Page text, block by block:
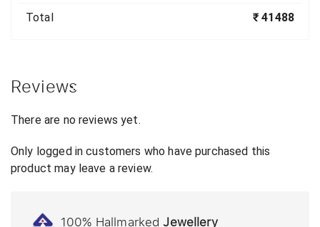
Total ₹ 41488
Reviews
There are no reviews yet.
Only logged in customers who have purchased this
product may leave a review.
100% HallmarkedJewellery